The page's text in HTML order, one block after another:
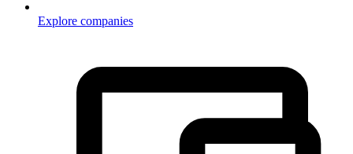
Explore companies